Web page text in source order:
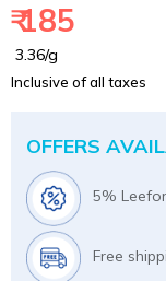
₹ 185
₹ 3.36/g
Inclusive of all taxes
OFFERS
5%
Free